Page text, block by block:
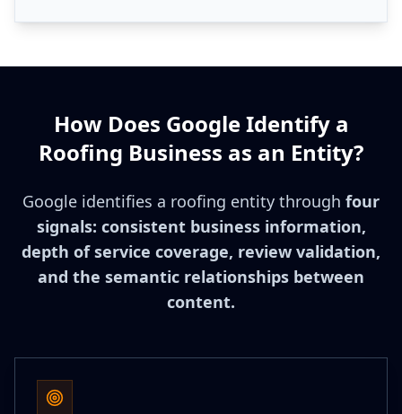
How Does Google Identify a
Roofing Business as an Entity?
Google identifies a roofing entity through four
signals: consistent business information,
depth of service coverage, review validation,
and the semantic relationships between
content.